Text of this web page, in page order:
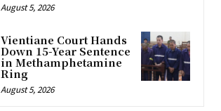
August 5, 2026
Vientiane Court Hands
Down 15-Year Sentence
in Methamphetamine
Ring
August 5, 2026